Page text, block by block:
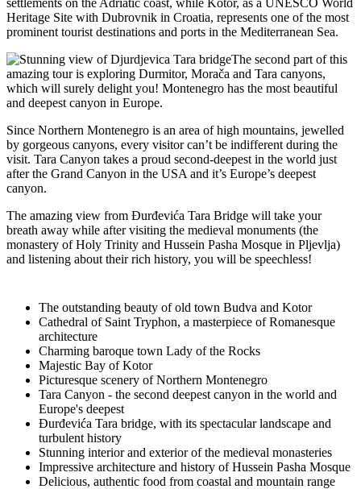
Heritage Site with Dubrovnik in Croatia, represents one of the most
prominent tourist destinations and ports in the Mediterranean Sea.
The second part of this
amazing tour is exploring Durmitor, Morača and Tara canyons,
which will surely delight you! Montenegro has the most beautiful
and deepest canyon in Europe.
Since Northern Montenegro is an area of high mountains, jewelled
by gorgeous canyons, every visitor can’t be indifferent during the
visit. Tara Canyon takes a proud second-deepest in the world just
after the Grand Canyon in the USA and it’s Europe’s deepest
canyon.
The amazing view from Đurđevića Tara Bridge will take your
breath away while after visiting the medieval monuments (the
monastery of Holy Trinity and Hussein Pasha Mosque in Pljevlja)
and listening about their rich history, you will be speechless!
The outstanding beauty of old town Budva and Kotor
Cathedral of Saint Tryphon, a masterpiece of Romanesque
architecture
Charming baroque town Lady of the Rocks
Majestic Bay of Kotor
Picturesque scenery of Northern Montenegro
Tara Canyon - the second deepest canyon in the world and
Europe's deepest
Đurđevića Tara bridge, with its spectacular landscape and
turbulent history
Stunning interior and exterior of the medieval monasteries
Impressive architecture and history of Hussein Pasha Mosque
Delicious, authentic food from coastal and mountain range